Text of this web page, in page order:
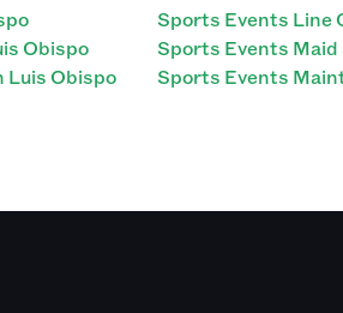
Obispo
Luis Obispo
Sports Events Line
Sports Events Maid
Sports Events